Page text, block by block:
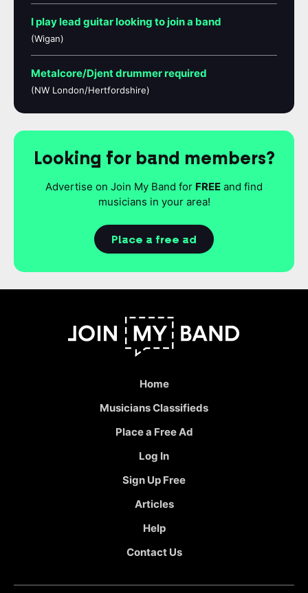
I play lead guitar looking to join a band
(Wigan)
Metalcore/Djent drummer required
(NW London/Hertfordshire)
Looking for band members?
Advertise on Join My Band for FREE and find
musicians in your area!
Place a free ad
Home
Musicians Classifieds
Place a Free Ad
Log In
Sign Up Free
Articles
Help
Contact Us